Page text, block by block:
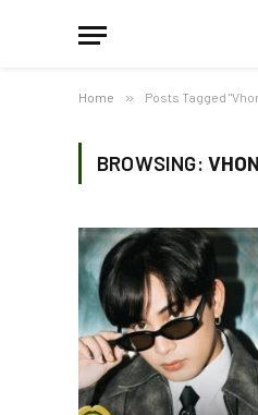
Home » Posts Tagged
BROWSING: